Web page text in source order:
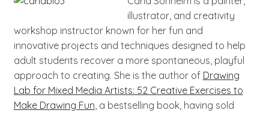
illustrator, and creativity
workshop instructor known for her fun and
innovative projects and techniques designed to help
adult students recover a more spontaneous, playful
approach to creating. She is the author of Drawing
Lab for Mixed Media Artists: 52 Creative Exercises to
Make Drawing Fun , a bestselling book, having sold